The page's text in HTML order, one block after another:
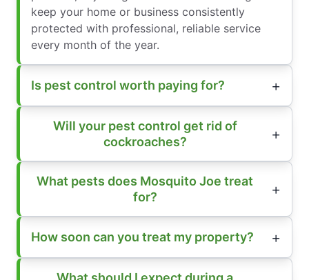
keep your home or business consistently
protected with professional, reliable service
every month of the year.
Is pest control worth paying for?
Will your pest control get rid of
cockroaches?
What pests does Mosquito Joe treat
for?
How soon can you treat my property?